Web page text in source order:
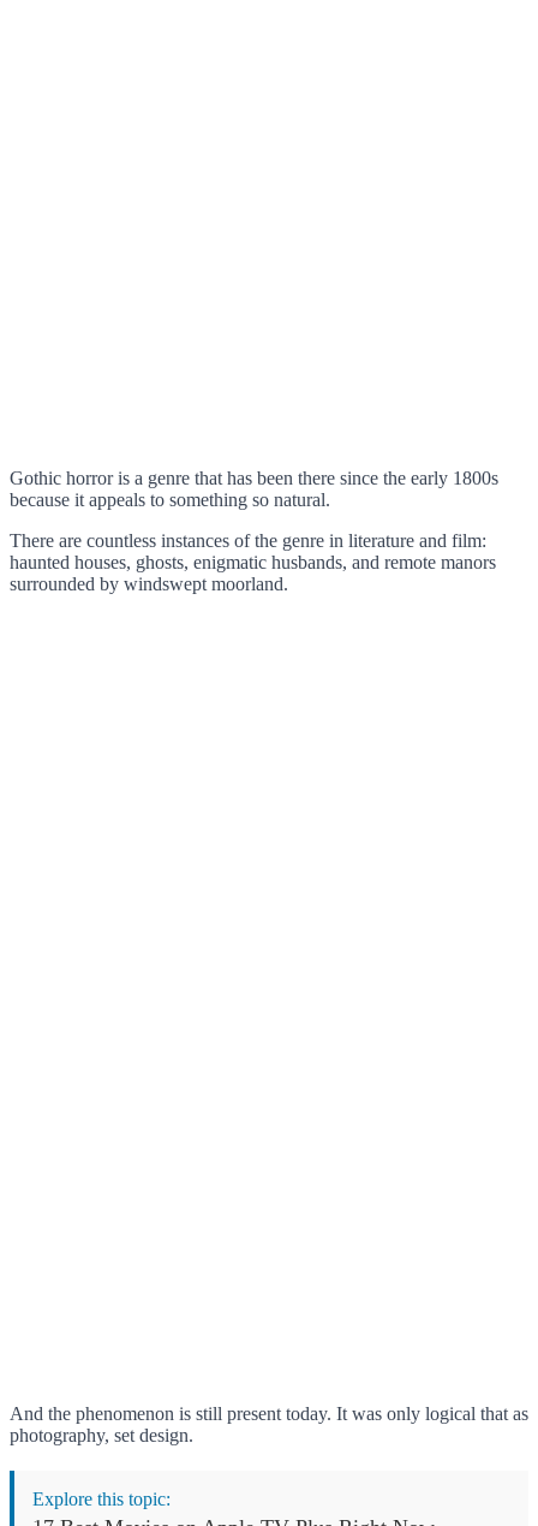
Gothic horror is a genre that has been there since the early 1800s
because it appeals to something so natural.
There are countless instances of the genre in literature and film:
haunted houses, ghosts, enigmatic husbands, and remote manors
surrounded by windswept moorland.
And the phenomenon is still present today. It was only logical that as
photography, set design.
Explore this topic: